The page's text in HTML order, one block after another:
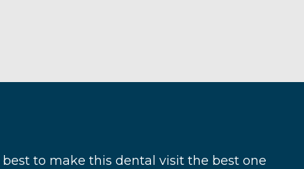
to make this dental visit the best one